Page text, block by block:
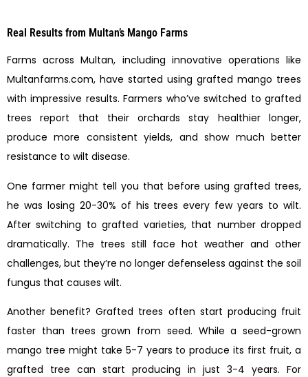
Real Results from Multan’s Mango Farms
Farms across Multan, including innovative operations like
Multanfarms.com, have started using grafted mango trees
with impressive results. Farmers who’ve switched to grafted
trees report that their orchards stay healthier longer,
produce more consistent yields, and show much better
resistance to wilt disease.
One farmer might tell you that before using grafted trees,
he was losing 20-30% of his trees every few years to wilt.
After switching to grafted varieties, that number dropped
dramatically. The trees still face hot weather and other
challenges, but they’re no longer defenseless against the soil
fungus that causes wilt.
Another benefit? Grafted trees often start producing fruit
faster than trees grown from seed. While a seed-grown
mango tree might take 5-7 years to produce its first fruit, a
grafted tree can start producing in just 3-4 years. For